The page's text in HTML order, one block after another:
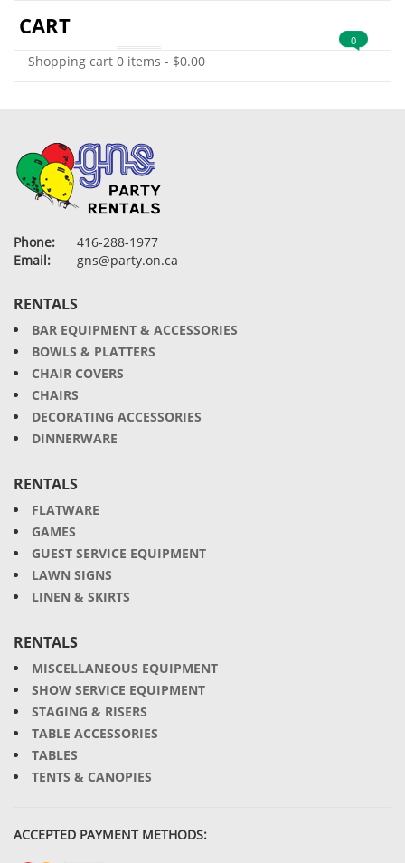
CART
Shopping cart 0 items - $0.00
0
Phone:
416-288-1977
Email:
gns@party.on.ca
RENTALS
BAR EQUIPMENT & ACCESSORIES
BOWLS & PLATTERS
CHAIR COVERS
CHAIRS
DECORATING ACCESSORIES
DINNERWARE
RENTALS
FLATWARE
GAMES
GUEST SERVICE EQUIPMENT
LAWN SIGNS
LINEN & SKIRTS
RENTALS
MISCELLANEOUS EQUIPMENT
SHOW SERVICE EQUIPMENT
STAGING & RISERS
TABLE ACCESSORIES
TABLES
TENTS & CANOPIES
ACCEPTED PAYMENT METHODS: